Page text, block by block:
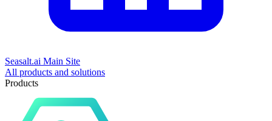
Seasalt.ai Main Site
All products and solutions
Products